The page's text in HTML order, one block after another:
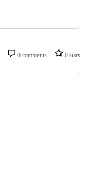
0 comments 0 stars